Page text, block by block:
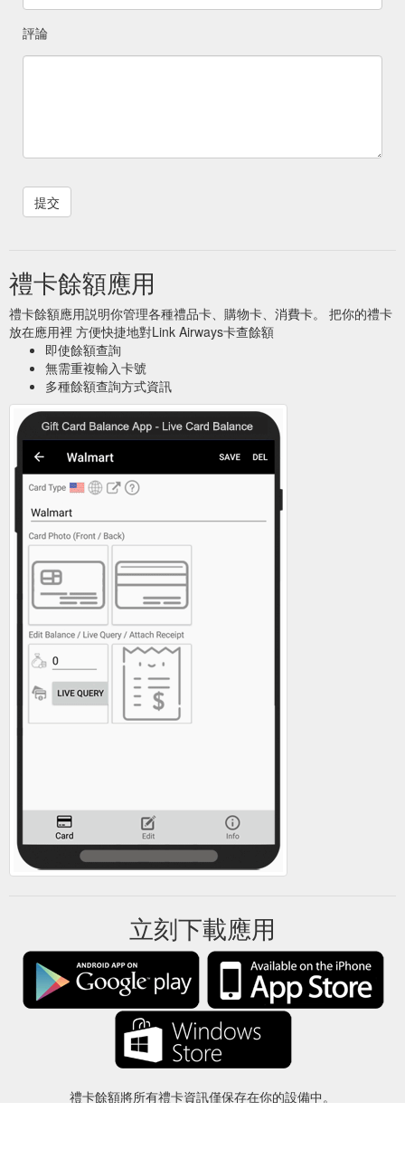
評論
禮卡餘額應用
禮卡餘額應用説明你管理各種禮品卡、購物卡、消費卡。 把你的禮卡
放在應用裡 方便快捷地對Link Airways卡查餘額
即使餘額查詢
無需重複輸入卡號
多種餘額查詢方式資訊
立刻下載應用
禮卡餘額將所有禮卡資訊僅保存在你的設備中。